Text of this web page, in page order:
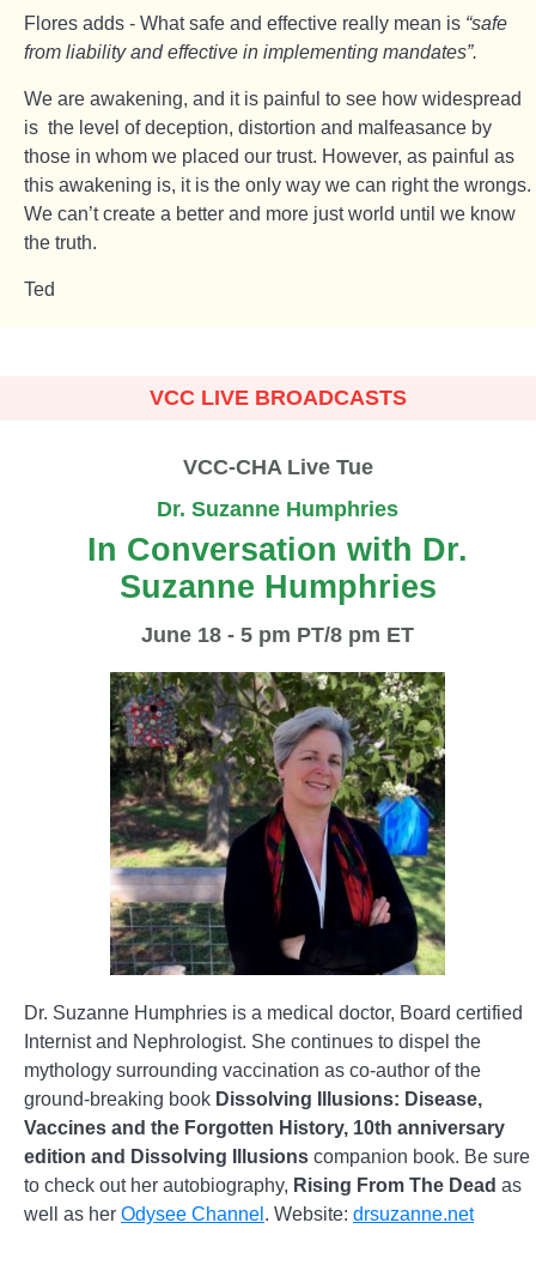
Flores adds - What safe and effective really mean is “safe
from liability and effective in implementing mandates”.
We are awakening, and it is painful to see how widespread
is the level of deception, distortion and malfeasance by
those in whom we placed our trust. However, as painful as
this awakening is, it is the only way we can right the wrongs.
We can’t create a better and more just world until we know
the truth.
Ted
VCC LIVE BROADCASTS
VCC-CHA Live Tue
Dr. Suzanne Humphries
In Conversation with Dr.
Suzanne Humphries
June 18 - 5 pm PT/8 pm ET
Dr. Suzanne Humphries is a medical doctor, Board certified
Internist and Nephrologist. She continues to dispel the
mythology surrounding vaccination as co-author of the
ground-breaking book Dissolving Illusions: Disease,
Vaccines and the Forgotten History, 10th anniversary
edition and Dissolving Illusions companion book. Be sure
to check out her autobiography, Rising From The Dead as
well as her Odysee Channel . Website: drsuzanne.net